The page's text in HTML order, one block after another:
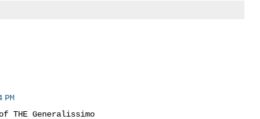
THE Generalissimo